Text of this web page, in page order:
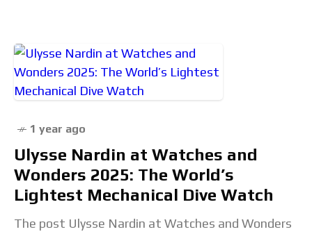
1 year ago
Ulysse Nardin at Watches and
Wonders 2025: The World’s
Lightest Mechanical Dive Watch
The post Ulysse Nardin at Watches and Wonders